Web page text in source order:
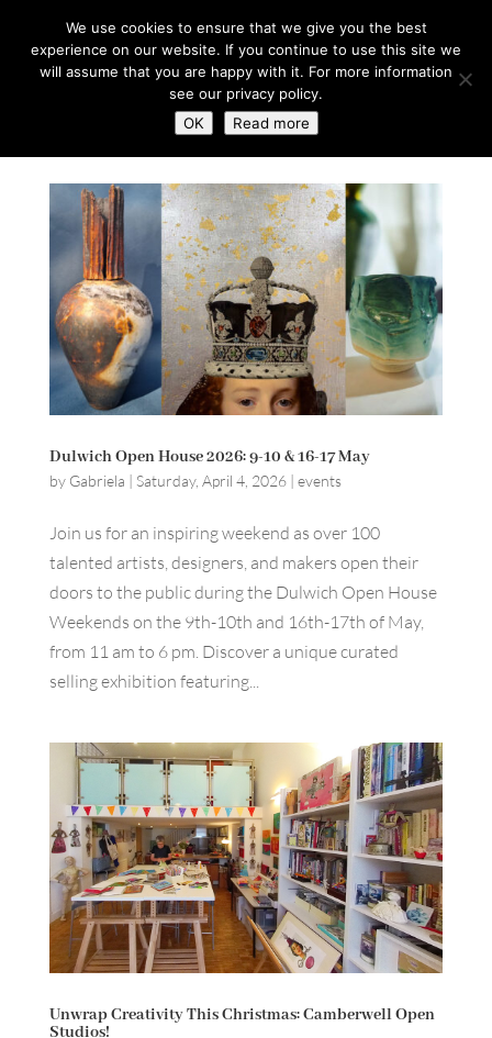
Dulwich Open House 2026: 9-10 & 16-17 May
by Gabriela | Saturday, April 4, 2026| events
Join us for an inspiring weekend as over 100
talented artists, designers, and makers open their
doors to the public during the Dulwich Open House
Weekends on the 9th-10th and 16th-17th of May,
from 11 am to 6 pm. Discover a unique curated
selling exhibition featuring...
Unwrap Creativity This Christmas: Camberwell Open
Studios!
We use cookies to ensure that we give you the best
experience on our website. If you continue to use this site we
will assume that you are happy with it. For more information
see our privacy policy.
OK
Read more